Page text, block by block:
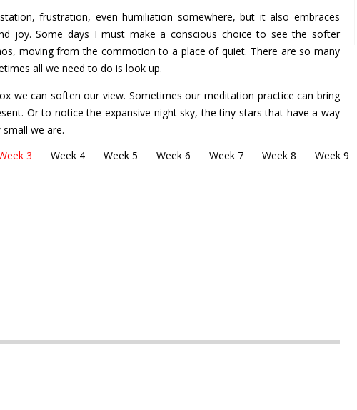
frustration, even humiliation somewhere, but it also embraces
joy. Some days I must make a conscious choice to see the softer
moving from the commotion to a place of quiet. There are so many
all we need to do is look up.
we can soften our view. Sometimes our meditation practice can bring
Or to notice the expansive night sky, the tiny stars that have a way
we are.
3 Week 4 Week 5 Week 6 Week 7 Week 8 Week 9